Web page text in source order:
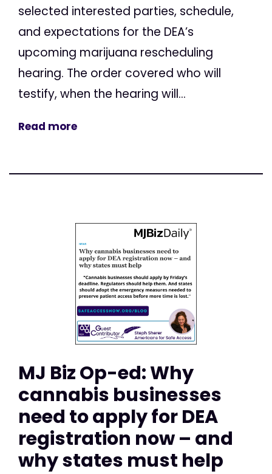
selected interested parties, schedule,
and expectations for the DEA’s
upcoming marijuana rescheduling
hearing. The order covered who will
testify, when the hearing will...
Read more
MJ Biz Op-ed: Why
cannabis businesses
need to apply for DEA
registration now – and
why states must help